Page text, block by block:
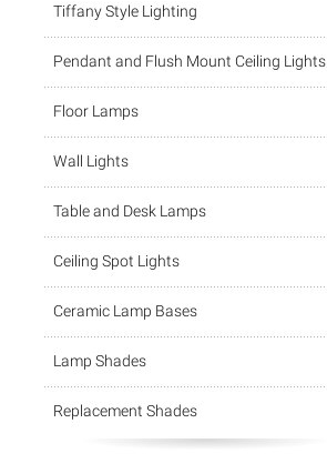
Tiffany Style Lighting
Pendant and Flush Mount Ceiling Lights
Floor Lamps
Wall Lights
Table and Desk Lamps
Ceiling Spot Lights
Ceramic Lamp Bases
Lamp Shades
Replacement Shades